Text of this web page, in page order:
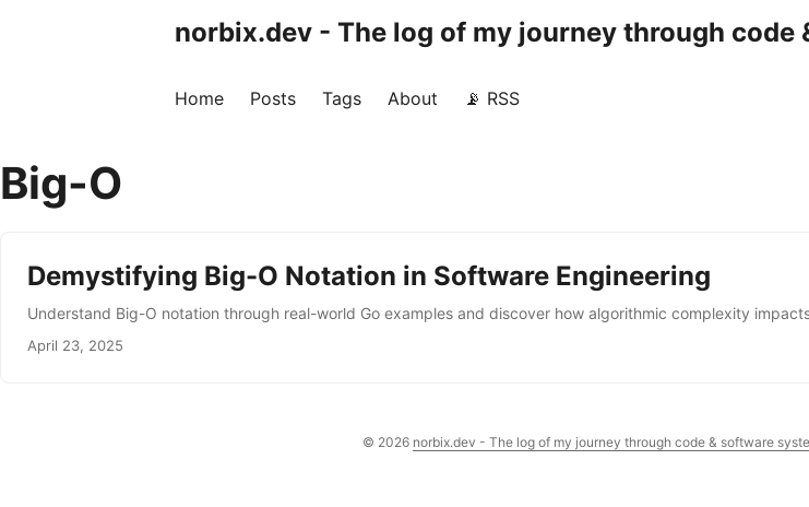
norbix.dev - The log of my journey through
Home Posts Tags About 📡 RSS
Big-O
Demystifying Big-O Notation in Software Engineering
Understand Big-O notation through real-world Go examples and discover how algorithmic complexity
April 23, 2025
© 2026 norbix.dev - The log of my journey through code & software